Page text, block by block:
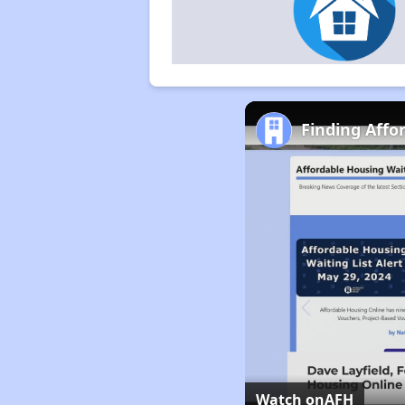
Finding
Watch onAFH